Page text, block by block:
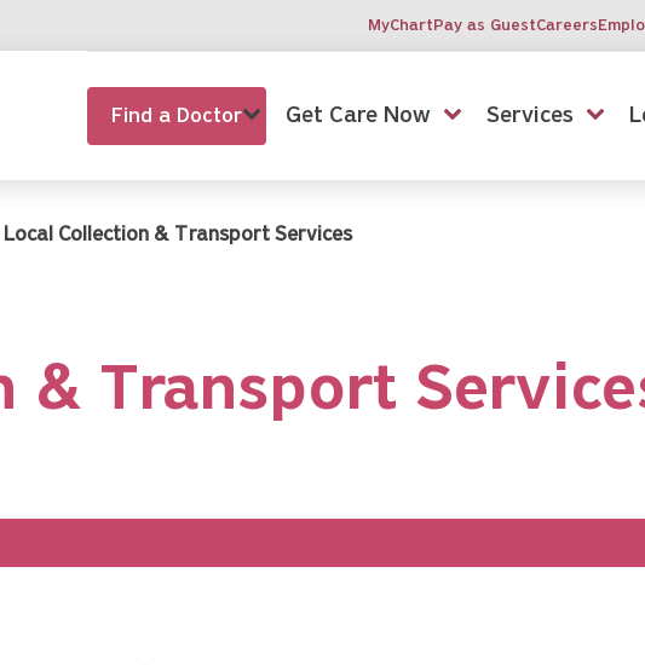
MyChartPay as GuestCareers
Find a Doctor Get Care Now Services
Local Collection & Transport Services
& Transport